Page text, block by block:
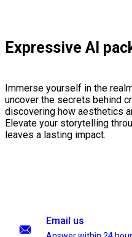
Expressive AI
Immerse yourself in the
uncover the secrets behind
discovering how aesthetics
Elevate your storytelling
leaves a lasting impact.
Email us